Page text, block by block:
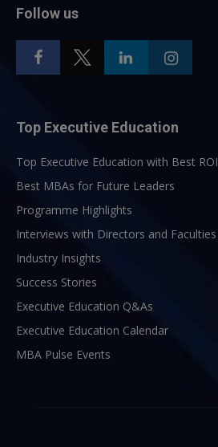
Follow us
Top Executive Education
Top Executive Education with Best ROI
Best MBAs for Future Leaders
Programme Highlights
Interviews with Directors and Faculties
Industry Insights
Success Stories
Executive Education Q&As
Executive Education Calendar
MBA Pulse Events